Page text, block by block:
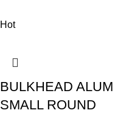
Hot
BULKHEAD ALUM
SMALL ROUND